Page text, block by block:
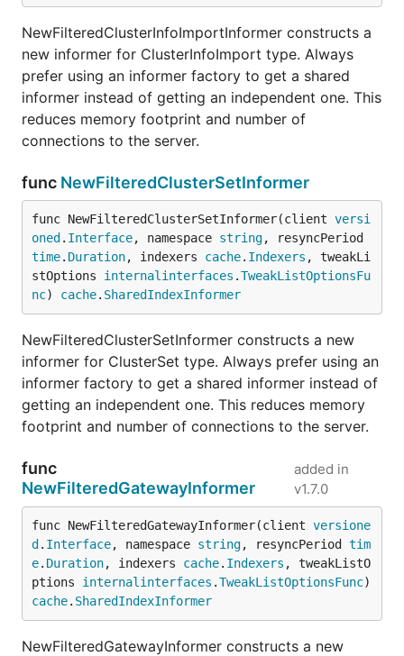
NewFilteredClusterInfoImportInformer constructs a
new informer for ClusterInfoImport type. Always
prefer using an informer factory to get a shared
informer instead of getting an independent one. This
reduces memory footprint and number of
connections to the server.
func NewFilteredClusterSetInformer
func NewFilteredClusterSetInformer(client versi
oned . Interface, namespace string
time. Duration, indexers cache. Indexers , tweakLi
stOptions internalinterfaces .TweakListOptionsFu
nc) cache. SharedIndexInformer
NewFilteredClusterSetInformer constructs a new
informer for ClusterSet type. Always prefer using an
informer factory to get a shared informer instead of
getting an independent one. This reduces memory
footprint and number of connections to the server.
func
NewFilteredGatewayInformer
added in
v1.7.0
func NewFilteredGatewayInformer(client versione
d . Interface, namespace string, resyncPeriod tim
e. Duration, indexers cache. Indexers , tweakListO
ptions internalinterfaces .TweakListOptionsFunc
cache. SharedIndexInformer
NewFilteredGatewayInformer constructs a new